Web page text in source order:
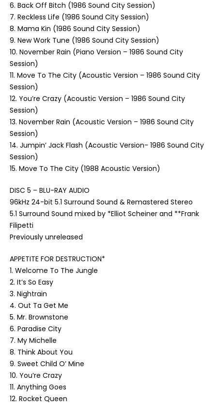
6. Back Off Bitch (1986 Sound City Session)
7. Reckless Life (1986 Sound City Session)
8. Mama Kin (1986 Sound City Session)
9. New Work Tune (1986 Sound City Session)
10. November Rain (Piano Version – 1986 Sound City
Session)
11. Move To The City (Acoustic Version – 1986 Sound City
Session)
12. You’re Crazy (Acoustic Version – 1986 Sound City
Session)
13. November Rain (Acoustic Version – 1986 Sound City
Session)
14. Jumpin’ Jack Flash (Acoustic Version- 1986 Sound City
Session)
15. Move To The City (1988 Acoustic Version)
DISC 5 – BLU-RAY AUDIO
96kHz 24-bit 5.1 Surround Sound & Remastered Stereo
5.1 Surround Sound mixed by *Elliot Scheiner and **Frank
Filipetti
Previously unreleased
APPETITE FOR DESTRUCTION*
1. Welcome To The Jungle
2. It’s So Easy
3. Nightrain
4. Out Ta Get Me
5. Mr. Brownstone
6. Paradise City
7. My Michelle
8. Think About You
9. Sweet Child O’ Mine
10. You’re Crazy
11. Anything Goes
12. Rocket Queen